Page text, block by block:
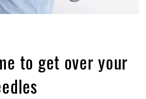
to get over your